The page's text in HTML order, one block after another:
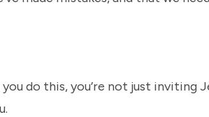
you do this, you’re not just inviting